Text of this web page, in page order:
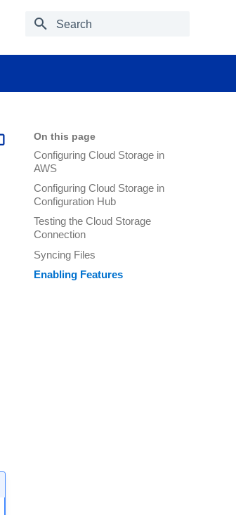
On this page
Configuring Cloud Storage in
AWS
Configuring Cloud Storage in
Configuration Hub
Testing the Cloud Storage
Connection
Syncing Files
Enabling Features